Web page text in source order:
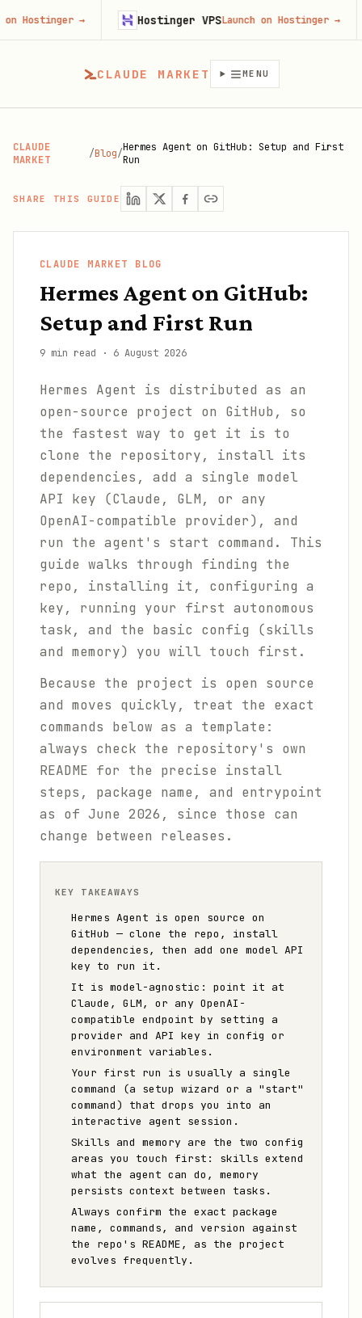
CLAUDE MARKET MENU
CLAUDE
MARKET
/Blog/Hermes Agent on GitHub: Setup and First
Run
SHARE THIS GUIDE
CLAUDE MARKET BLOG
Hermes Agent on GitHub:
Setup and First Run
9 min read · 6 August 2026
Hermes Agent is distributed as an
open-source project on GitHub, so
the fastest way to get it is to
clone the repository, install its
dependencies, add a single model
API key (Claude, GLM, or any
OpenAI-compatible provider), and
run the agent's start command. This
guide walks through finding the
repo, installing it, configuring a
key, running your first autonomous
task, and the basic config (skills
and memory) you will touch first.
Because the project is open source
and moves quickly, treat the exact
commands below as a template:
always check the repository's own
README for the precise install
steps, package name, and entrypoint
as of June 2026, since those can
change between releases.
KEY TAKEAWAYS
Hermes Agent is open source on
GitHub — clone the repo, install
dependencies, then add one model API
key to run it.
It is model-agnostic: point it at
Claude, GLM, or any OpenAI-
compatible endpoint by setting a
provider and API key in config or
environment variables.
Your first run is usually a single
command (a setup wizard or a "start"
command) that drops you into an
interactive agent session.
Skills and memory are the two config
areas you touch first: skills extend
what the agent can do, memory
persists context between tasks.
Always confirm the exact package
name, commands, and version against
the repo's README, as the project
evolves frequently.
→ Hostinger VPSLaunch on Hostinger →